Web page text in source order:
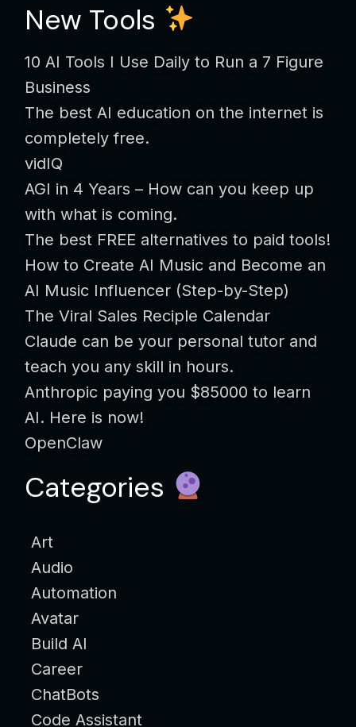
New Tools
10 AI Tools I Use Daily to Run a 7 Figure
Business
The best AI education on the internet is
completely free.
vidIQ
AGI in 4 Years – How can you keep up
with what is coming.
The best FREE alternatives to paid tools!
How to Create AI Music and Become an
AI Music Influencer (Step-by-Step)
The Viral Sales Reciple Calendar
Claude can be your personal tutor and
teach you any skill in hours.
Anthropic paying you $85000 to learn
AI. Here is now!
OpenClaw
Categories
Art
Audio
Automation
Avatar
Build AI
Career
ChatBots
Code Assistant